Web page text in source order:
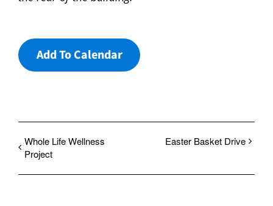
Add To Calendar
Whole Life Wellness
Project
Easter Basket Drive